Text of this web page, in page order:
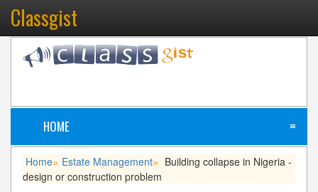
Classgist
HOME ≡
Home» Estate Management»
Building collapse in Nigeria -
design or construction problem